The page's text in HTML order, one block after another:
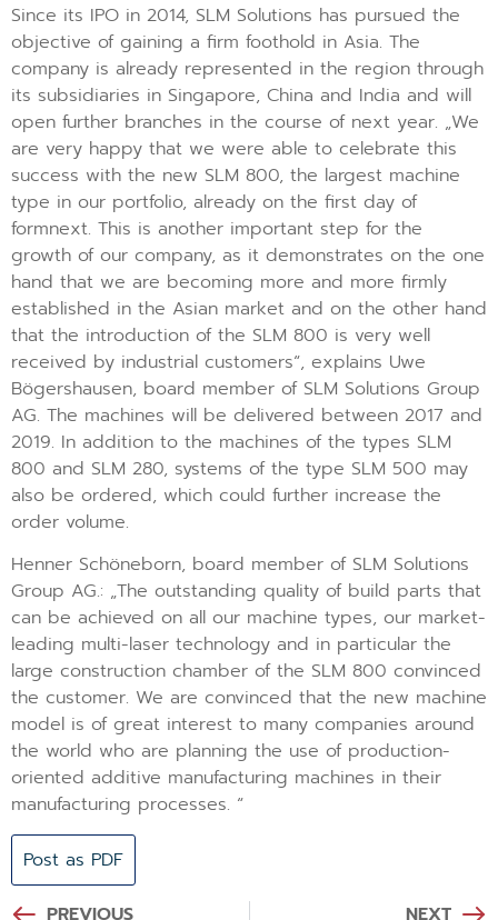
Since its IPO in 2014, SLM Solutions has pursued the
objective of gaining a firm foothold in Asia. The
company is already represented in the region through
its subsidiaries in Singapore, China and India and will
open further branches in the course of next year. „We
are very happy that we were able to celebrate this
success with the new SLM 800, the largest machine
type in our portfolio, already on the first day of
formnext. This is another important step for the
growth of our company, as it demonstrates on the one
hand that we are becoming more and more firmly
established in the Asian market and on the other hand
that the introduction of the SLM 800 is very well
received by industrial customers“, explains Uwe
Bögershausen, board member of SLM Solutions Group
AG. The machines will be delivered between 2017 and
2019. In addition to the machines of the types SLM
800 and SLM 280, systems of the type SLM 500 may
also be ordered, which could further increase the
order volume.
Henner Schöneborn, board member of SLM Solutions
Group AG.: „The outstanding quality of build parts that
can be achieved on all our machine types, our market-
leading multi-laser technology and in particular the
large construction chamber of the SLM 800 convinced
the customer. We are convinced that the new machine
model is of great interest to many companies around
the world who are planning the use of production-
oriented additive manufacturing machines in their
manufacturing processes. “
Post as PDF
PREVIOUS NEXT